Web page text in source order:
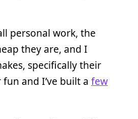
personal work, the
they are, and I
specifically their
and I’ve built a few